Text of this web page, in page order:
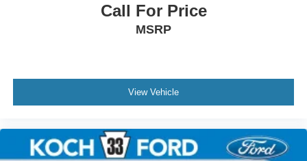
Call For Price
MSRP
View Vehicle